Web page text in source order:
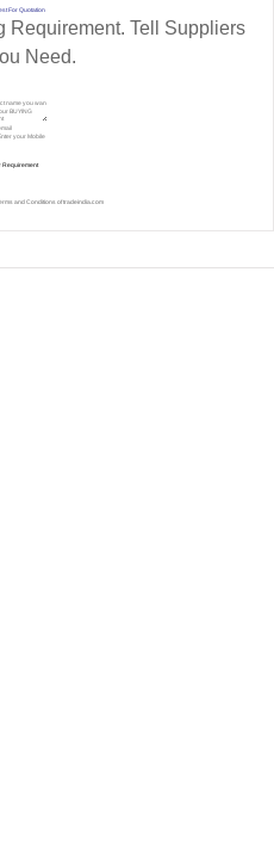
For Quotation
Requirement. Tell Suppliers
Need.
and Conditions of tradeindia.com